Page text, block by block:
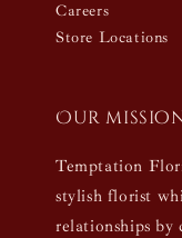
Careers
Store Locations
Our
Temptation
stylish florist
relationships by